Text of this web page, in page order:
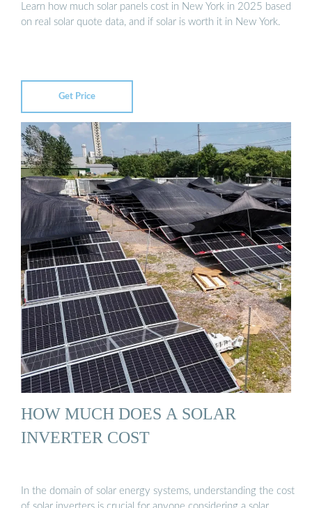
Learn how much solar panels cost in New York in 2025 based
on real solar quote data, and if solar is worth it in New York.
Get Price
HOW MUCH DOES A SOLAR
INVERTER COST
In the domain of solar energy systems, understanding the cost